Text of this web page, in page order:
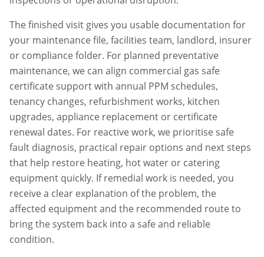
The finished visit gives you usable documentation for
your maintenance file, facilities team, landlord, insurer
or compliance folder. For planned preventative
maintenance, we can align commercial gas safe
certificate support with annual PPM schedules,
tenancy changes, refurbishment works, kitchen
upgrades, appliance replacement or certificate
renewal dates. For reactive work, we prioritise safe
fault diagnosis, practical repair options and next steps
that help restore heating, hot water or catering
equipment quickly. If remedial work is needed, you
receive a clear explanation of the problem, the
affected equipment and the recommended route to
bring the system back into a safe and reliable
condition.